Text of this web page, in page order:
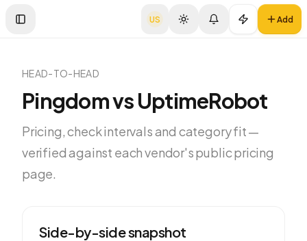
Toggle Sidebar
US Add
HEAD-TO-HEAD
PingdomvsUptimeRobot
Pricing, check intervals and category fit —
verified against each vendor's public pricing
page.
Side-by-side snapshot